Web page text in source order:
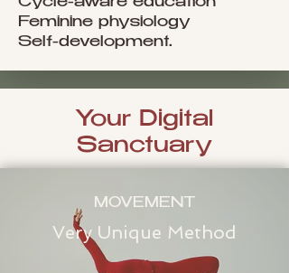
Cycle-aware education
Feminine physiology
Self-development.
Your Digital
Sanctuary
MOVEMENT
Very Unique Method